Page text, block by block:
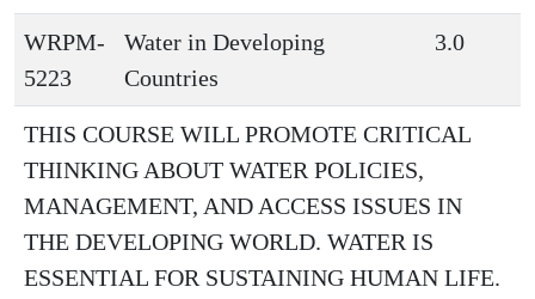
WRPM-
5223
Water in Developing
Countries
3.0
THIS COURSE WILL PROMOTE CRITICAL
THINKING ABOUT WATER POLICIES,
MANAGEMENT, AND ACCESS ISSUES IN
THE DEVELOPING WORLD. WATER IS
ESSENTIAL FOR SUSTAINING HUMAN LIFE.